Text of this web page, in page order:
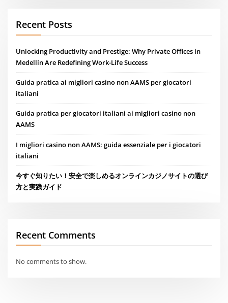
Recent Posts
Unlocking Productivity and Prestige: Why Private Offices in
Medellín Are Redefining Work-Life Success
Guida pratica ai migliori casino non AAMS per giocatori
italiani
Guida pratica per giocatori italiani ai migliori casino non
AAMS
I migliori casino non AAMS: guida essenziale per i giocatori
italiani
今すぐ知りたい！安全で楽しめるオンラインカジノサイトの選び
方と実践ガイド
Recent Comments
No comments to show.